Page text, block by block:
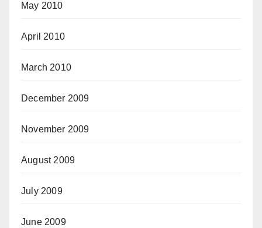
May 2010
April 2010
March 2010
December 2009
November 2009
August 2009
July 2009
June 2009